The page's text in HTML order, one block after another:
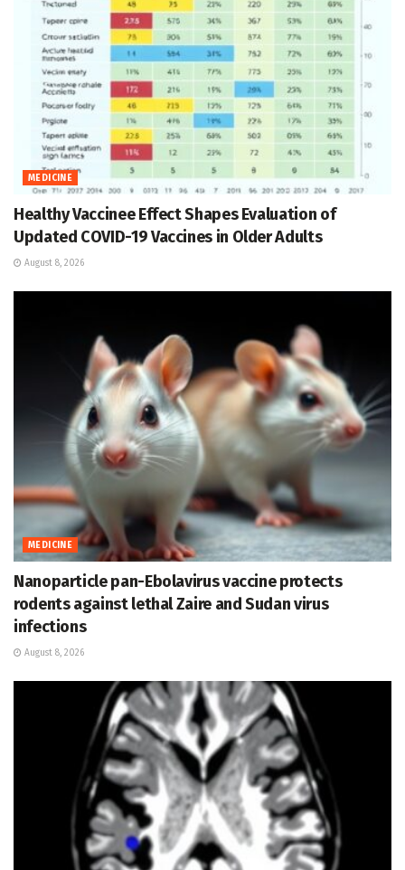
MEDICINE
Healthy Vaccinee Effect Shapes Evaluation of
Updated COVID-19 Vaccines in Older Adults
August 8, 2026
MEDICINE
Nanoparticle pan-Ebolavirus vaccine protects
rodents against lethal Zaire and Sudan virus
infections
August 8, 2026